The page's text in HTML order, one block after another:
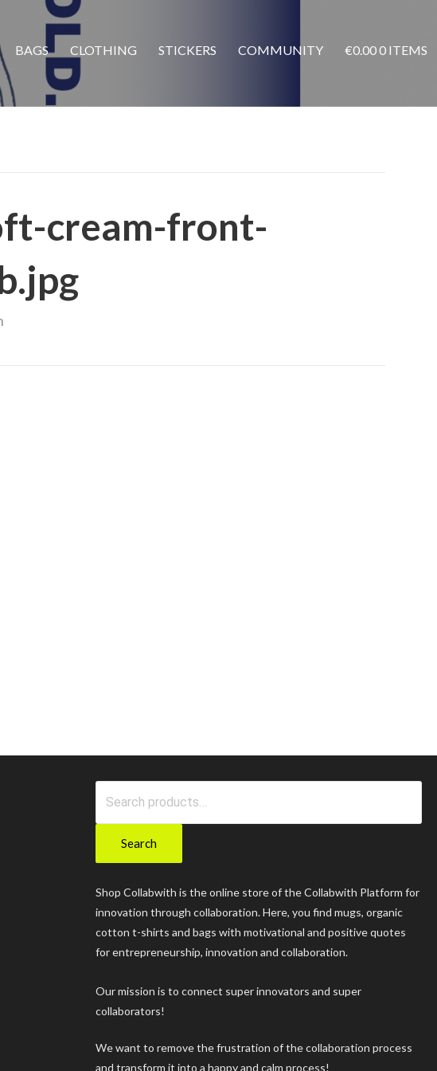
BAGS CLOTHING STICKERS COMMUNITY €0.000 ITEMS
cream-front-
for:
Search
Shop Collabwith is the online store of the Collabwith Platform for
innovation through collaboration. Here, you find mugs, organic
cotton t-shirts and bags with motivational and positive quotes
for entrepreneurship, innovation and collaboration.
Our mission is to connect super innovators and super
collaborators!
We want to remove the frustration of the collaboration process
and transform it into a happy and calm process!